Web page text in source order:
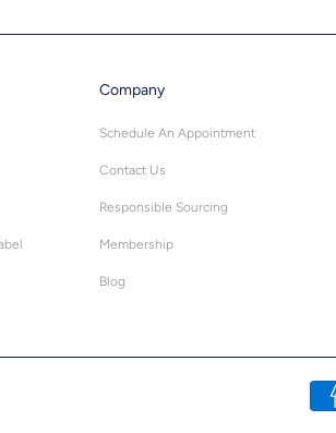
Company
Schedule An Appointment
Contact Us
Responsible Sourcing
Membership
Blog